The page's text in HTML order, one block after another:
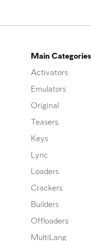
Main Categories
Activators
Emulators
Original
Teasers
Keys
Lync
Loaders
Crackers
Builders
Offloaders
MultiLang